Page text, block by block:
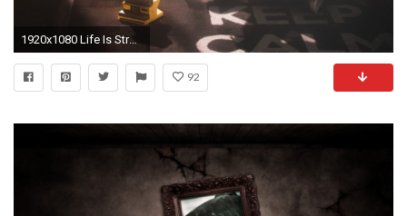
1920x1080 Life Is Strange Wallpapers Desktop
92